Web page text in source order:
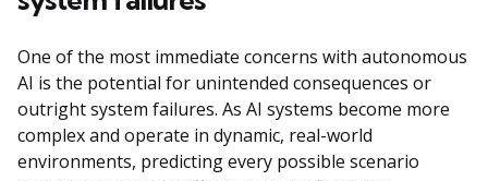
One of the most immediate concerns with autonomous
AI is the potential for unintended consequences or
outright system failures. As AI systems become more
complex and operate in dynamic, real-world
environments, predicting every possible scenario